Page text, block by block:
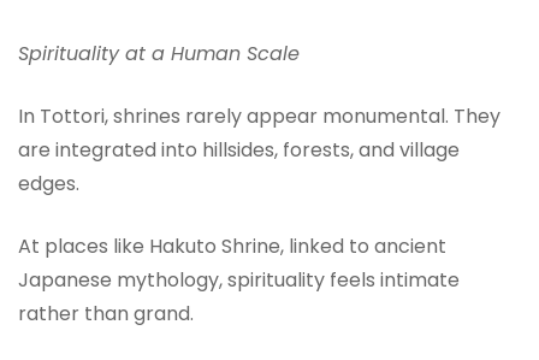
Spirituality at a Human Scale
In Tottori, shrines rarely appear monumental. They
are integrated into hillsides, forests, and village
edges.
At places like Hakuto Shrine, linked to ancient
Japanese mythology, spirituality feels intimate
rather than grand.